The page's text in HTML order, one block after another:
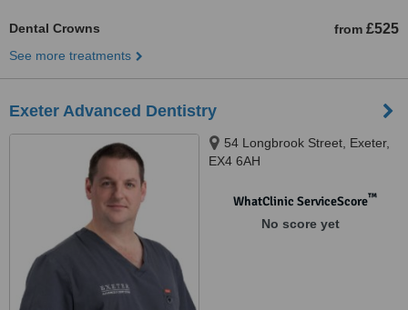
Dental Crowns from £525
See more treatments
Exeter Advanced Dentistry
54 Longbrook Street, Exeter,
EX4 6AH
WhatClinic ServiceScore™
No score yet